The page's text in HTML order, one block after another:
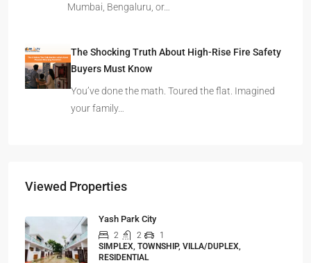
Mumbai, Bengaluru, or…
The Shocking Truth About High-Rise Fire Safety
Buyers Must Know
You’ve done the math. Toured the flat. Imagined
your family…
Viewed Properties
Yash Park City
2 2
1
SIMPLEX, TOWNSHIP, VILLA/DUPLEX,
RESIDENTIAL